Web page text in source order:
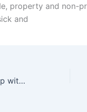
property and non-
and
Can a separation lawyer help with temporary orders during separation in Karachi?